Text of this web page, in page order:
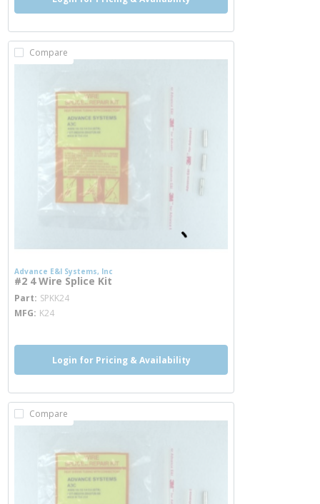
Compare
Advance E&I Systems, Inc
#2 4 Wire Splice Kit
Part SPKK24more info
MFG K24
Login for Pricing & Availability
Compare